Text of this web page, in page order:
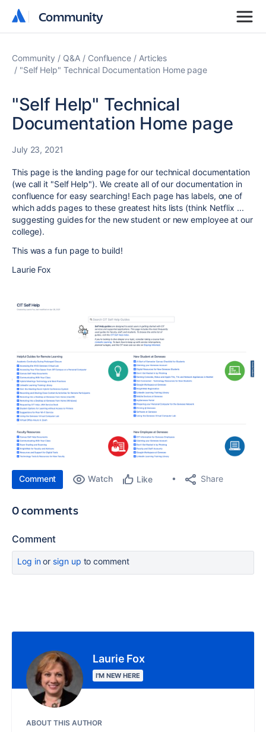
Community
Community
Community Q&A Confluence
Articles
"Self Help" Technical Documentation Home page
"Self Help" Technical
Documentation Home page
July 23, 2021
This page is the landing page for our technical documentation
(we call it "Self Help"). We create all of our documentation in
confluence for easy searching! Each page has labels, one of
which adds pages to these greatest hits lists (think Netflix ...
suggesting guides for the new student or new employee at our
college).
This was a fun page to build!
Laurie Fox
Comment Watch Like Share
0 comments
Comment
Log inor sign up to comment
Laurie Fox
I'M NEW HERE
ABOUT THIS AUTHOR